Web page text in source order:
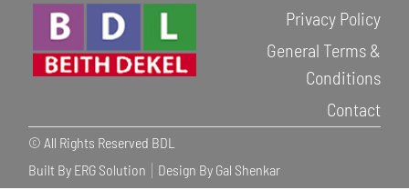
Privacy Policy
General Terms &
Conditions
Contact
© All Rights Reserved BDL
Built By ERG Solution
Design By Gal Shenkar